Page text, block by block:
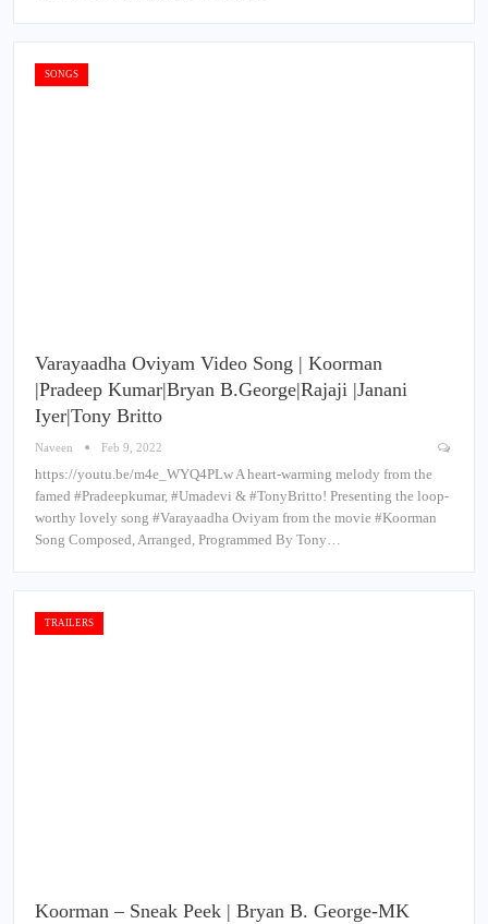
SONGS
Varayaadha Oviyam Video Song | Koorman
|Pradeep Kumar|Bryan B.George|Rajaji |Janani
Iyer|Tony Britto
Naveen Feb 9, 2022
https://youtu.be/m4e_WYQ4PLw A heart-warming melody from the
famed #Pradeepkumar, #Umadevi & #TonyBritto! Presenting the loop-
worthy lovely song #Varayaadha Oviyam from the movie #Koorman
Song Composed, Arranged, Programmed By Tony…
TRAILERS
Koorman – Sneak Peek | Bryan B. George-MK